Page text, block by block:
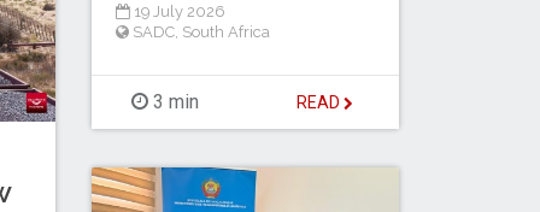
19 July 2026
SADC South Africa
3 min READ